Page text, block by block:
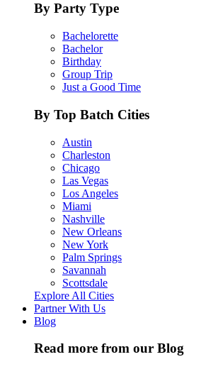
By Party Type
Bachelorette
Bachelor
Birthday
Group Trip
Just a Good Time
By Top Batch Cities
Austin
Charleston
Chicago
Las Vegas
Los Angeles
Miami
Nashville
New Orleans
New York
Palm Springs
Savannah
Scottsdale
Explore All Cities
Partner With Us
Blog
Read more from our Blog